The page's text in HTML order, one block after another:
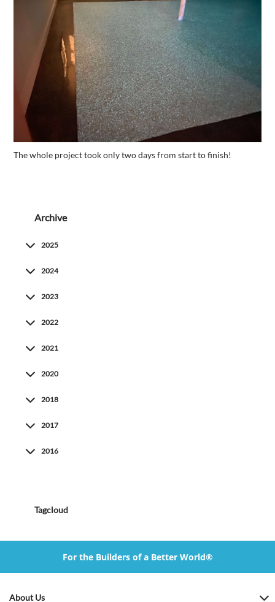
Archive
2025
2024
2023
2022
2021
2020
2018
2017
2016
Tagcloud
The whole project took only two days from start to finish!
For the Builders of a Better World®
About Us